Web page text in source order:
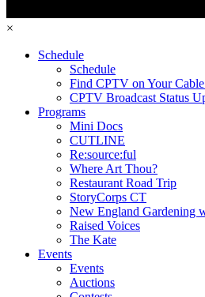
×
Schedule
Schedule
Find CPTV on Your
CPTV Broadcast Status
Programs
Mini Docs
CUTLINE
Re:source:ful
Where Art Thou?
Restaurant Road Trip
StoryCorps CT
New England Gardening
Raised Voices
The Kate
Events
Events
Auctions